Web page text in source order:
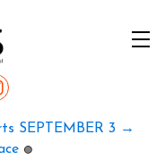
SEPTEMBER 3 →
🟢